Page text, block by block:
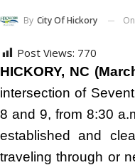
By City Of Hickory On
Post Views: 770
HICKORY, NC
intersection of
8 and 9, from 8:30
established and
traveling through or